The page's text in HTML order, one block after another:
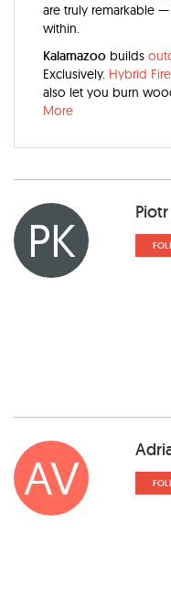
are truly remarkable
within.
Kalamazoo builds
Exclusively. Hybrid
also let you burn
More
PK Piotr
AV